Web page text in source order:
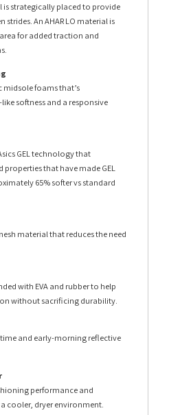
is strategically placed to provide
An AHAR LO material is
for added traction and
midsole foams that’s
softness and a responsive
GEL technology that
that have made GEL
65% softer vs standard
material that reduces the need
with EVA and rubber to help
without sacrificing durability.
and early-morning reflective
performance and
cooler, dryer environment.